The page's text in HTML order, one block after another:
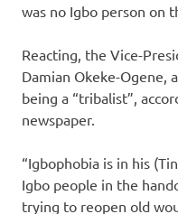
was no Igbo person on
Reacting, the Vice-
Damian Okeke-Ogene,
being a “tribalist”,
newspaper.
“Igbophobia is in his
Igbo people in the
trying to reopen old